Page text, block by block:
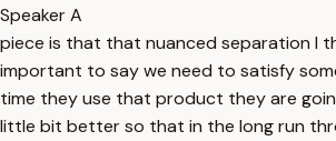
Speaker A
piece is that that nuanced separation I
important to say we need to satisfy
time they use that product they are
little bit better so that in the long run